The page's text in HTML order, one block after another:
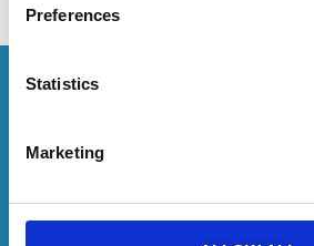
Preferences
Statistics
Marketing
SUBSCRIBE TO